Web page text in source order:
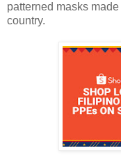
patterned masks
country.